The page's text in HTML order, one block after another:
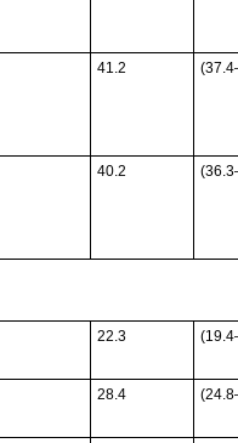
41.2
40.2
22.3
28.4